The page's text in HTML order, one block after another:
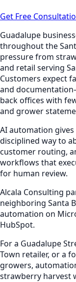
Get Free
Guadalupe
throughout the
pressure from
and retail serving
Customers expect
and
back offices with
and grower
AI automation gives
disciplined way to
customer routing,
workflows that
for human review.
Alcala Consulting
neighboring Santa
automation on
HubSpot.
For a Guadalupe
Town retailer, or a
growers,
strawberry harvest